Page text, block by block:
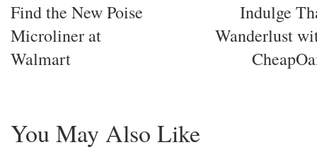
Find the New Poise
Microliner at
Walmart
Indulge
Wanderlust
You May Also Like